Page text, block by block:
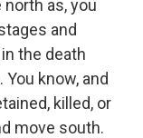
north as, you
and
the death
know, and
killed, or
move south.